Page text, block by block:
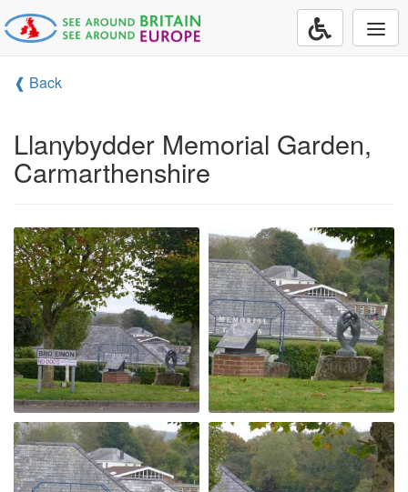
❰ Back
Llanybydder Memorial Garden,
Carmarthenshire